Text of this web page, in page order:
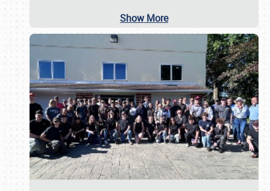
Show More